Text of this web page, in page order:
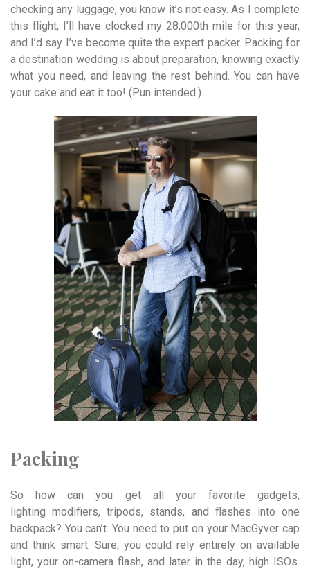
checking any luggage, you know it’s not easy. As I complete
this flight, I’ll have clocked my 28,000th mile for this year,
and I’d say I’ve become quite the expert packer. Packing for
a destination wedding is about preparation, knowing exactly
what you need, and leaving the rest behind. You can have
your cake and eat it too! (Pun intended.)
Packing
So how can you get all your favorite gadgets,
lighting modifiers, tripods, stands, and flashes into one
backpack? You can’t. You need to put on your MacGyver cap
and think smart. Sure, you could rely entirely on available
light, your on-camera flash, and later in the day, high ISOs.